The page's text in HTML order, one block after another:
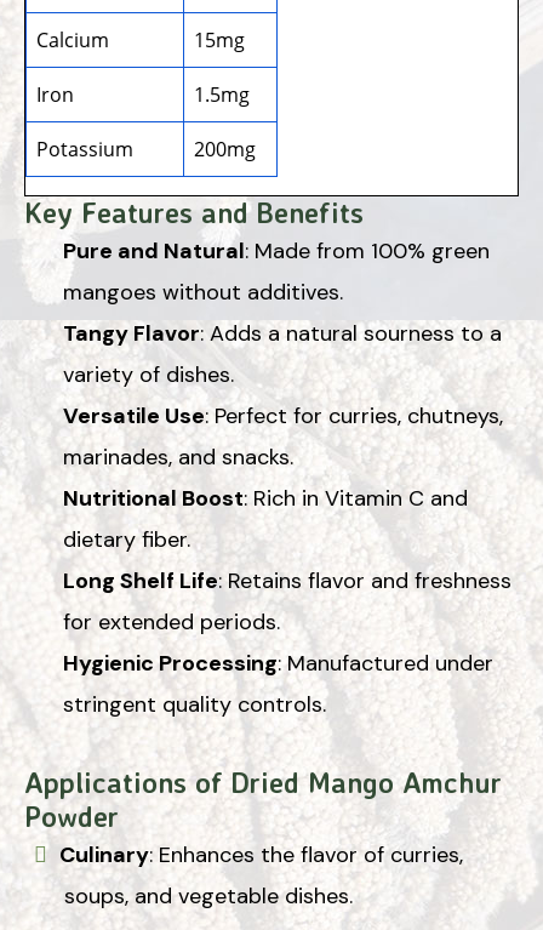
Calcium 15mg
Iron 1.5mg
Potassium 200mg
Key Features and Benefits
Pure and Natural: Made from 100% green
mangoes without additives.
Tangy Flavor: Adds a natural sourness to a
variety of dishes.
Versatile Use: Perfect for curries, chutneys,
marinades, and snacks.
Nutritional Boost: Rich in Vitamin C and
dietary fiber.
Long Shelf Life: Retains flavor and freshness
for extended periods.
Hygienic Processing: Manufactured under
stringent quality controls.
Applications of Dried Mango Amchur
Powder
Culinary: Enhances the flavor of curries,
soups, and vegetable dishes.